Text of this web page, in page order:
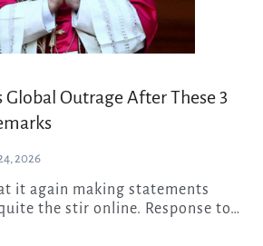
Global Outrage After These 3
2026
the stir online. Response to…